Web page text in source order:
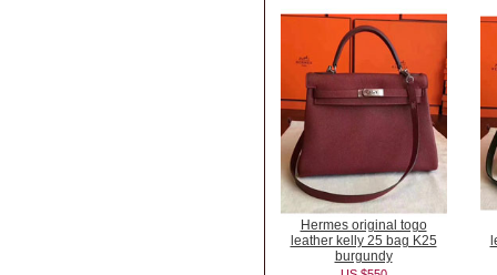
Hermes original togo
leather kelly 25 bag K25
burgundy